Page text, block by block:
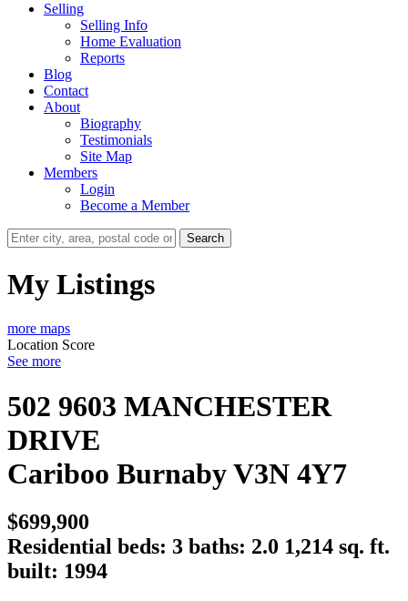
Selling
Selling Info
Home Evaluation
Reports
Blog
Contact
About
Biography
Testimonials
Site Map
Members
Login
Become a Member
Search
My Listings
more maps
Location Score
See more
502 9603 MANCHESTER
DRIVE
Cariboo BurnabyV3N 4Y7
$699,900
Residential beds: 3 baths: 2.0 1,214 sq. ft.
built: 1994